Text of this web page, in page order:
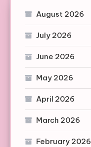
August 2026
July 2026
June 2026
May 2026
April 2026
March 2026
February 2026